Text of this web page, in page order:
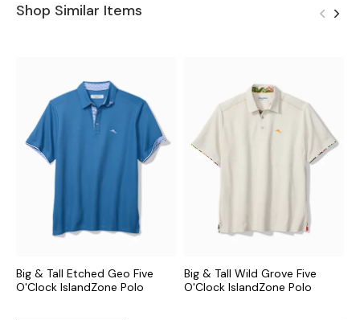
Shop Similar Items
Big & Tall Etched Geo Five
O'Clock IslandZone Polo
Big & Tall Wild Grove Five
O'Clock IslandZone Polo